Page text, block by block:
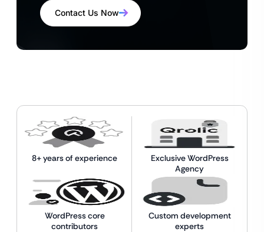
Contact Us Now
8+ years of experience
Exclusive WordPress
Agency
WordPress core
contributors
Custom development
experts